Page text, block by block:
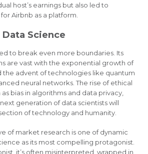
host’s earnings but also led to
Airbnb as a platform.
Science
to break even more boundaries. Its
are vast with the exponential growth of
the advent of technologies like quantum
neural networks. The rise of ethical
bias in algorithms and data privacy,
generation of data scientists will
of technology and humanity.
of market research is one of dynamic
as its most compelling protagonist.
it’s often misinterpreted, wrapped in